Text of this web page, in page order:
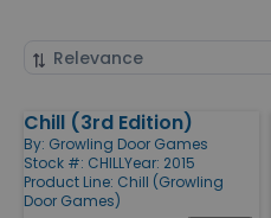
Sort
Products
Chill (3rd Edition)
By: Growling Door Games
Stock #: CHILLYear: 2015
Product Line: Chill (Growling
Door Games)